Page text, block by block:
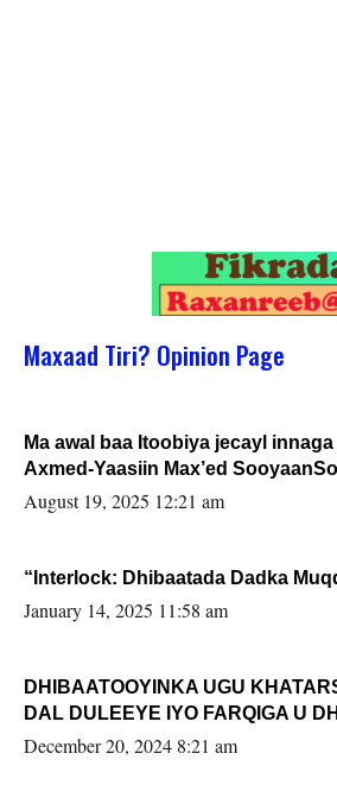
Maxaad Tiri? Opinion Page
Ma awal baa Itoobiya jecayl
Axmed-Yaasiin Max’ed
August 19, 2025 12:21 am
“Interlock: Dhibaatada Dadka
January 14, 2025 11:58 am
DHIBAATOOYINKA UGU
DAL DULEEYE IYO FARQIGA U
FARMAAJO BAL ISU
December 20, 2024 8:21 am